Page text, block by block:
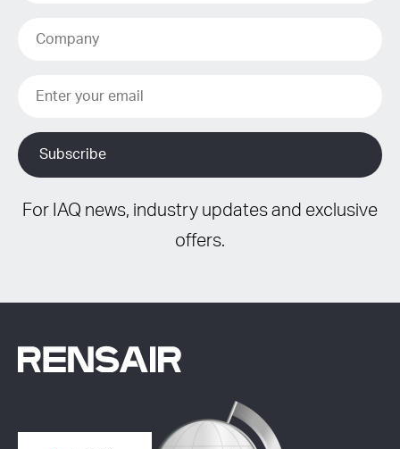
For IAQ news, industry updates and exclusive
offers.